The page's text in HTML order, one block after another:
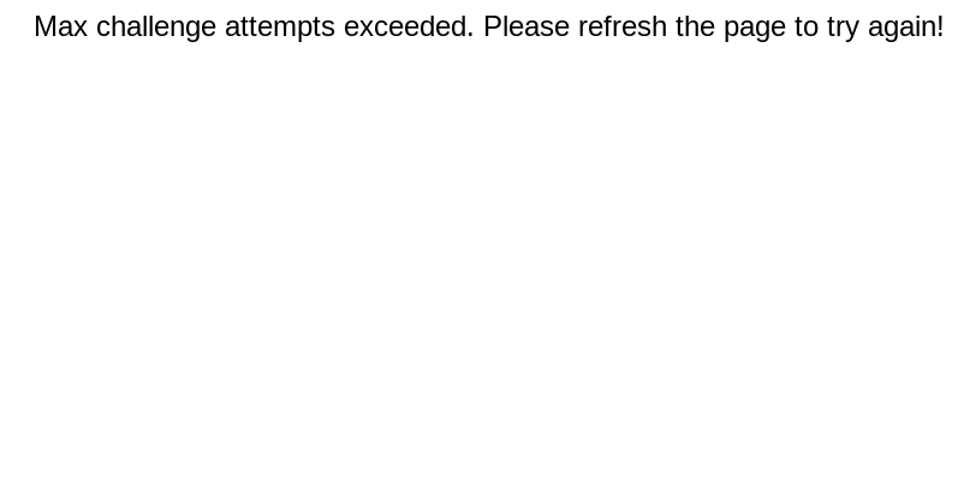
Max challenge attempts exceeded. Please refresh the page to try again!